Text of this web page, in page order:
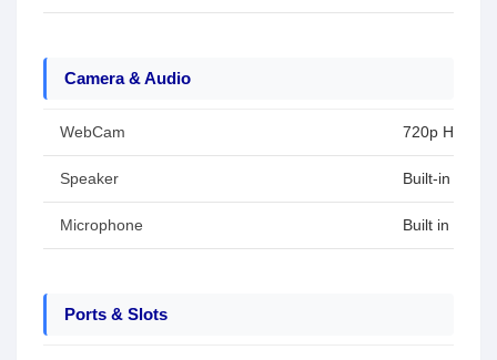
Camera & Audio
WebCam 720p HD
Speaker Built-in
Microphone Built in
Ports & Slots